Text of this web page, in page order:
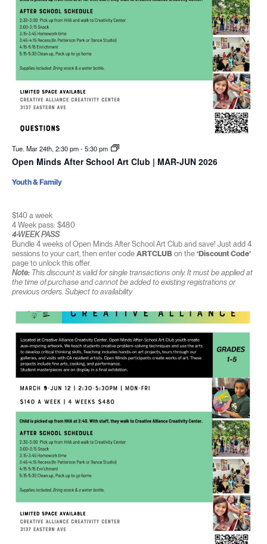
Tue. Mar 24th, 2:30 pm-5:30 pm
Open Minds After School Art Club | MAR-JUN 2026
$140 a week
4 Week pass: $480
4-WEEK PASS
Bundle 4 weeks of Open Minds After School Art Club and save! Just add 4
sessions to your cart, then enter code ARTCLUBon the ‘Discount Code’
page to unlock this offer.
Note:This discount is valid for single transactions only. It must be applied at
the time of purchase and cannot be added to existing registrations or
previous orders. Subject to availability
Youth & Family